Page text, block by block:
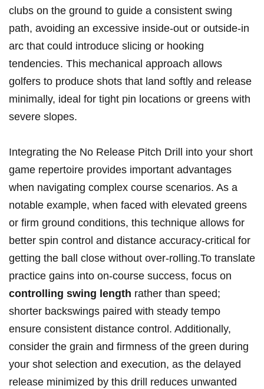
clubs ⁤on the⁣ ground to ​guide a⁢ consistent swing
⁣path, avoiding​ an excessive inside-out or ‍outside-in
arc ‍that could introduce​ slicing or hooking
tendencies.⁤ This⁤ mechanical approach⁢ allows
golfers to produce shots that land softly and release
minimally,⁣ ideal for tight pin locations or greens ⁤with
severe slopes.
Integrating the No Release​ Pitch Drill ‌into your⁤ short
game repertoire provides​ important advantages
when navigating ‍complex‍ course scenarios. As a
notable example, when faced ‌with elevated greens
or firm​ ground ‌conditions, this ⁢technique allows for
better spin control⁤ and distance accuracy-critical for
getting the ball⁤ close without over-rolling.To translate
practice ‌gains into on-course success, focus on
controlling swing length rather than speed;
shorter⁢ backswings paired with‍ steady tempo​
ensure consistent distance control. Additionally,
consider⁤ the grain and ‌firmness of the green during
your​ shot selection and execution,‌ as the delayed
release ​minimized by this drill reduces ‌unwanted